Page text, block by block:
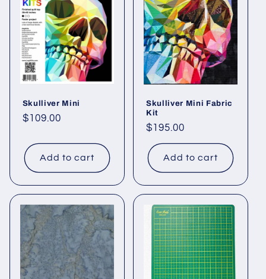
Skulliver Mini
Regular
$109.00
Add to cart
Skulliver Mini Fabric
Kit
Regular
price
$195.00
Add to cart